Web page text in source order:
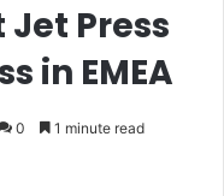
Press
in EMEA
0 1 minute read